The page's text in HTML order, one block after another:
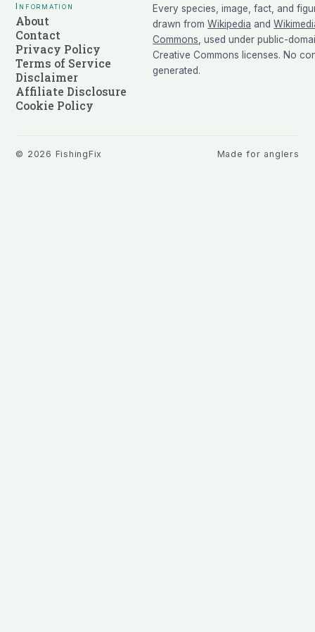
Information
About
Contact
Privacy Policy
Terms of Service
Disclaimer
Affiliate Disclosure
Cookie Policy
Every species, image, fact, and
drawn from Wikipedia and
Commons, used under public-
Creative Commons licenses. No
generated.
© 2026 FishingFix Made for anglers